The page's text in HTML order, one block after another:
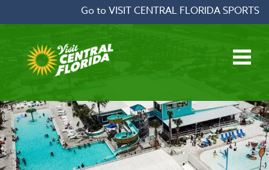
Go to VISIT CENTRAL FLORIDA SPORTS